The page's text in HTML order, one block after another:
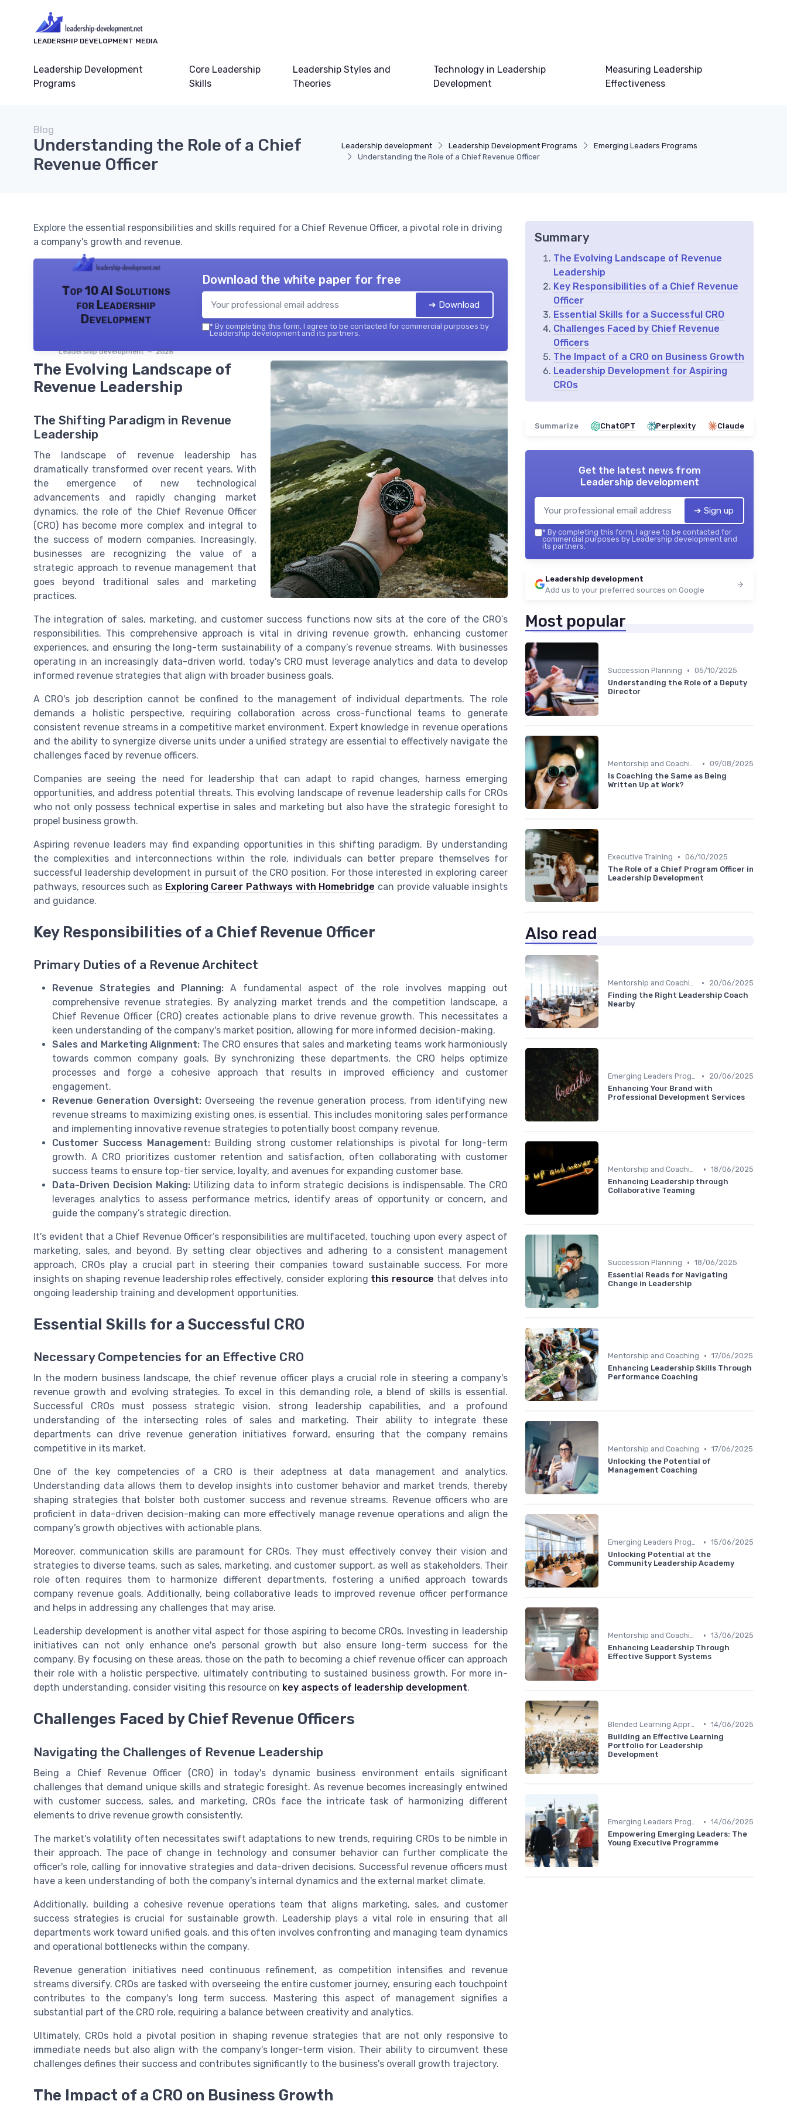
LEADERSHIP DEVELOPMENT MEDIA
Leadership Development
Programs
Core Leadership
Skills
Leadership Styles and
Theories
Technology in Leadership
Development
Measuring Leadership
Effectiveness
Leadership development Leadership Development Programs
Emerging Leaders Programs
Understanding the Role of a Chief Revenue Officer
Blog
Understanding the Role of a Chief
Revenue Officer
Explore the essential responsibilities and skills required for a Chief Revenue Officer, a pivotal role in driving
a company's growth and revenue.
Top 10 AI Solutions
for Leadership
Development
Leadership development — 2026
Download the white paper for free
➔ Download
* By completing this form, I agree to be contacted for commercial purposes by
Leadership development and its partners.
The Evolving Landscape of
Revenue Leadership
The Shifting Paradigm in Revenue
Leadership
The landscape of revenue leadership has
dramatically transformed over recent years. With
the emergence of new technological
advancements and rapidly changing market
dynamics, the role of the Chief Revenue Officer
(CRO) has become more complex and integral to
the success of modern companies. Increasingly,
businesses are recognizing the value of a
strategic approach to revenue management that
goes beyond traditional sales and marketing
practices.
The integration of sales, marketing, and customer success functions now sits at the core of the CRO’s
responsibilities. This comprehensive approach is vital in driving revenue growth, enhancing customer
experiences, and ensuring the long-term sustainability of a company’s revenue streams. With businesses
operating in an increasingly data-driven world, today's CRO must leverage analytics and data to develop
informed revenue strategies that align with broader business goals.
A CRO's job description cannot be confined to the management of individual departments. The role
demands a holistic perspective, requiring collaboration across cross-functional teams to generate
consistent revenue streams in a competitive market environment. Expert knowledge in revenue operations
and the ability to synergize diverse units under a unified strategy are essential to effectively navigate the
challenges faced by revenue officers.
Companies are seeing the need for leadership that can adapt to rapid changes, harness emerging
opportunities, and address potential threats. This evolving landscape of revenue leadership calls for CROs
who not only possess technical expertise in sales and marketing but also have the strategic foresight to
propel business growth.
Aspiring revenue leaders may find expanding opportunities in this shifting paradigm. By understanding
the complexities and interconnections within the role, individuals can better prepare themselves for
successful leadership development in pursuit of the CRO position. For those interested in exploring career
pathways, resources such as Exploring Career Pathways with Homebridge can provide valuable insights
and guidance.
Key Responsibilities of a Chief Revenue Officer
Primary Duties of a Revenue Architect
Revenue Strategies and Planning: A fundamental aspect of the role involves mapping out
comprehensive revenue strategies. By analyzing market trends and the competition landscape, a
Chief Revenue Officer (CRO) creates actionable plans to drive revenue growth. This necessitates a
keen understanding of the company's market position, allowing for more informed decision-making.
Sales and Marketing Alignment:The CRO ensures that sales and marketing teams work harmoniously
towards common company goals. By synchronizing these departments, the CRO helps optimize
processes and forge a cohesive approach that results in improved efficiency and customer
engagement.
Revenue Generation Oversight:Overseeing the revenue generation process, from identifying new
revenue streams to maximizing existing ones, is essential. This includes monitoring sales performance
and implementing innovative revenue strategies to potentially boost company revenue.
Customer Success Management:Building strong customer relationships is pivotal for long-term
growth. A CRO prioritizes customer retention and satisfaction, often collaborating with customer
success teams to ensure top-tier service, loyalty, and avenues for expanding customer base.
Data-Driven Decision Making:Utilizing data to inform strategic decisions is indispensable. The CRO
leverages analytics to assess performance metrics, identify areas of opportunity or concern, and
guide the company’s strategic direction.
It's evident that a Chief Revenue Officer’s responsibilities are multifaceted, touching upon every aspect of
marketing, sales, and beyond. By setting clear objectives and adhering to a consistent management
approach, CROs play a crucial part in steering their companies toward sustainable success. For more
insights on shaping revenue leadership roles effectively, consider exploring this resource that delves into
ongoing leadership training and development opportunities.
Essential Skills for a Successful CRO
Necessary Competencies for an Effective CRO
In the modern business landscape, the chief revenue officer plays a crucial role in steering a company's
revenue growth and evolving strategies. To excel in this demanding role, a blend of skills is essential.
Successful CROs must possess strategic vision, strong leadership capabilities, and a profound
understanding of the intersecting roles of sales and marketing. Their ability to integrate these
departments can drive revenue generation initiatives forward, ensuring that the company remains
competitive in its market.
One of the key competencies of a CRO is their adeptness at data management and analytics.
Understanding data allows them to develop insights into customer behavior and market trends, thereby
shaping strategies that bolster both customer success and revenue streams. Revenue officers who are
proficient in data-driven decision-making can more effectively manage revenue operations and align the
company’s growth objectives with actionable plans.
Moreover, communication skills are paramount for CROs. They must effectively convey their vision and
strategies to diverse teams, such as sales, marketing, and customer support, as well as stakeholders. Their
role often requires them to harmonize different departments, fostering a unified approach towards
company revenue goals. Additionally, being collaborative leads to improved revenue officer performance
and helps in addressing any challenges that may arise.
Leadership development is another vital aspect for those aspiring to become CROs. Investing in leadership
initiatives can not only enhance one's personal growth but also ensure long-term success for the
company. By focusing on these areas, those on the path to becoming a chief revenue officer can approach
their role with a holistic perspective, ultimately contributing to sustained business growth. For more in-
depth understanding, consider visiting this resource on key aspects of leadership development.
Challenges Faced by Chief Revenue Officers
Navigating the Challenges of Revenue Leadership
Being a Chief Revenue Officer (CRO) in today's dynamic business environment entails significant
challenges that demand unique skills and strategic foresight. As revenue becomes increasingly entwined
with customer success, sales, and marketing, CROs face the intricate task of harmonizing different
elements to drive revenue growth consistently.
The market's volatility often necessitates swift adaptations to new trends, requiring CROs to be nimble in
their approach. The pace of change in technology and consumer behavior can further complicate the
officer's role, calling for innovative strategies and data-driven decisions. Successful revenue officers must
have a keen understanding of both the company's internal dynamics and the external market climate.
Additionally, building a cohesive revenue operations team that aligns marketing, sales, and customer
success strategies is crucial for sustainable growth. Leadership plays a vital role in ensuring that all
departments work toward unified goals, and this often involves confronting and managing team dynamics
and operational bottlenecks within the company.
Revenue generation initiatives need continuous refinement, as competition intensifies and revenue
streams diversify. CROs are tasked with overseeing the entire customer journey, ensuring each touchpoint
contributes to the company's long term success. Mastering this aspect of management signifies a
substantial part of the CRO role, requiring a balance between creativity and analytics.
Ultimately, CROs hold a pivotal position in shaping revenue strategies that are not only responsive to
immediate needs but also align with the company's longer-term vision. Their ability to circumvent these
challenges defines their success and contributes significantly to the business's overall growth trajectory.
The Impact of a CRO on Business Growth
Summary
The Evolving Landscape of Revenue
Leadership
Key Responsibilities of a Chief Revenue
Officer
Essential Skills for a Successful CRO
Challenges Faced by Chief Revenue
Officers
The Impact of a CRO on Business Growth
Leadership Development for Aspiring
CROs
Summarize ChatGPT Perplexity Claude
Get the latest news from
Leadership development
➔ Sign up
* By completing this form, I agree to be contacted for
commercial purposes by Leadership development and
its partners.
Leadership development
Add us to your preferred sources on Google
Most popular
Succession Planning • 05/10/2025
Understanding the Role of a Deputy
Director
Mentorship and Coaching • 09/08/2025
Is Coaching the Same as Being
Written Up at Work?
Executive Training • 06/10/2025
The Role of a Chief Program Officer in
Leadership Development
Also read
Mentorship and Coaching •
20/06/2025
Finding the Right Leadership Coach
Nearby
Emerging Leaders Programs •
20/06/2025
Enhancing Your Brand with
Professional Development Services
Mentorship and Coaching • 18/06/2025
Enhancing Leadership through
Collaborative Teaming
Succession Planning • 18/06/2025
Essential Reads for Navigating
Change in Leadership
Mentorship and Coaching • 17/06/2025
Enhancing Leadership Skills Through
Performance Coaching
Mentorship and Coaching • 17/06/2025
Unlocking the Potential of
Management Coaching
Emerging Leaders Programs • 15/06/2025
Unlocking Potential at the
Community Leadership Academy
Mentorship and Coaching • 13/06/2025
Enhancing Leadership Through
Effective Support Systems
• 14/06/2025
Building an Effective Learning
Portfolio for Leadership
Development
Emerging Leaders Programs • 14/06/2025
Empowering Emerging Leaders: The
Young Executive Programme